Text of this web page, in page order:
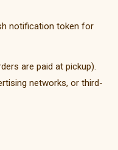
notification token for
are paid at pickup).
networks, or third-